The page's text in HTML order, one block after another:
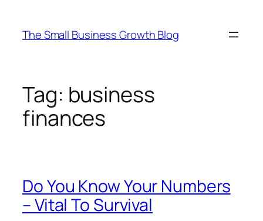
content
The Small Business Growth Blog
Tag: business
finances
Do You Know Your Numbers
– Vital To Survival